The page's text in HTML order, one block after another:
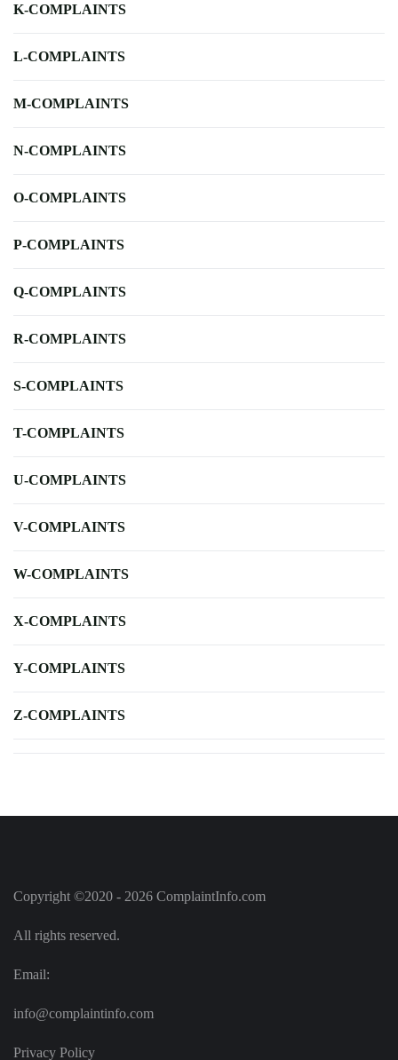
K-COMPLAINTS
L-COMPLAINTS
M-COMPLAINTS
N-COMPLAINTS
O-COMPLAINTS
P-COMPLAINTS
Q-COMPLAINTS
R-COMPLAINTS
S-COMPLAINTS
T-COMPLAINTS
U-COMPLAINTS
V-COMPLAINTS
W-COMPLAINTS
X-COMPLAINTS
Y-COMPLAINTS
Z-COMPLAINTS
Copyright ©2020 - 2026 ComplaintInfo.com
All rights reserved.
Email:
info@complaintinfo.com
Privacy Policy